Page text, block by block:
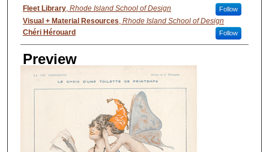
Creator
Fleet Library, Rhode Island School of Design Follow
Visual + Material Resources, Rhode Island School of Design
Follow
Chéri Hérouard
Preview